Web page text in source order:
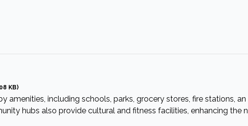
KB)
amenities, including schools, parks, grocery stores, fire stations, an
hubs also provide cultural and fitness facilities, enhancing the n